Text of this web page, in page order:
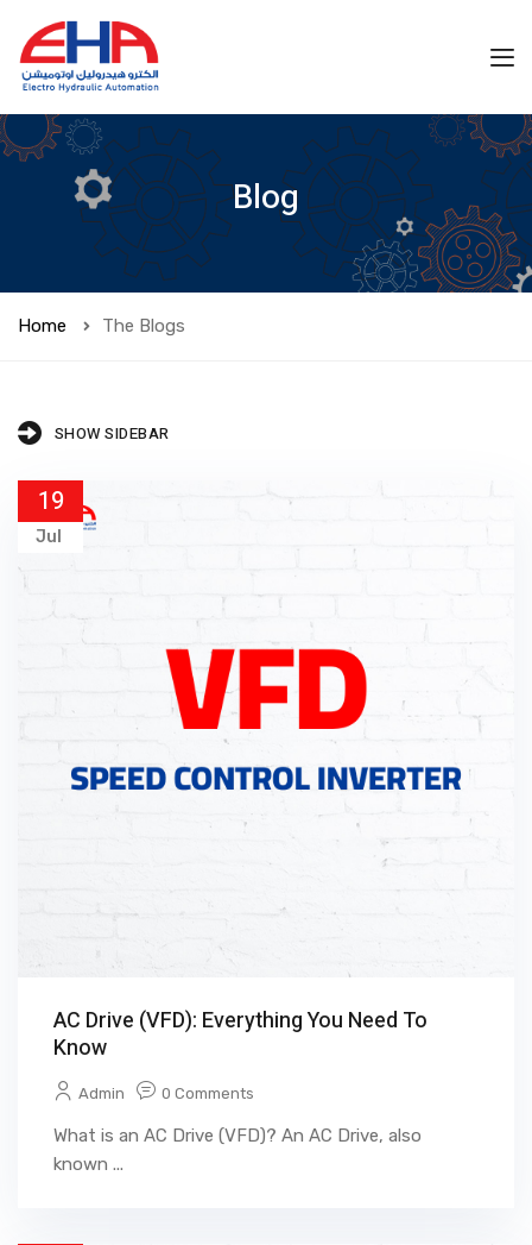
Blog
Home The Blogs
SHOW SIDEBAR
19
Jul
AC Drive (VFD): Everything You Need To
Know
Admin 0 Comments
What is an AC Drive (VFD)? An AC Drive, also
known ...